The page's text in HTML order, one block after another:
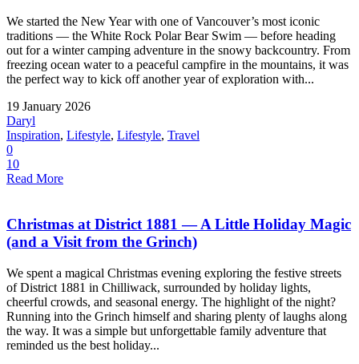
We started the New Year with one of Vancouver’s most iconic
traditions — the White Rock Polar Bear Swim — before heading
out for a winter camping adventure in the snowy backcountry. From
freezing ocean water to a peaceful campfire in the mountains, it was
the perfect way to kick off another year of exploration with...
19 January 2026
Daryl
Inspiration, Lifestyle, Lifestyle, Travel
0
10
Read More
Christmas at District 1881 — A Little Holiday Magic
(and a Visit from the Grinch)
We spent a magical Christmas evening exploring the festive streets
of District 1881 in Chilliwack, surrounded by holiday lights,
cheerful crowds, and seasonal energy. The highlight of the night?
Running into the Grinch himself and sharing plenty of laughs along
the way. It was a simple but unforgettable family adventure that
reminded us the best holiday...